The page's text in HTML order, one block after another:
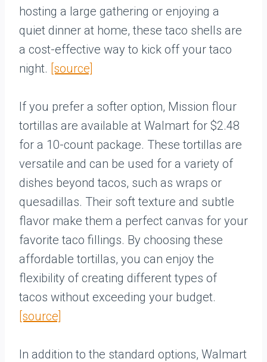
hosting a large gathering or enjoying a
quiet dinner at home, these taco shells are
a cost-effective way to kick off your taco
night. [source]
If you prefer a softer option, Mission flour
tortillas are available at Walmart for $2.48
for a 10-count package. These tortillas are
versatile and can be used for a variety of
dishes beyond tacos, such as wraps or
quesadillas. Their soft texture and subtle
flavor make them a perfect canvas for your
favorite taco fillings. By choosing these
affordable tortillas, you can enjoy the
flexibility of creating different types of
tacos without exceeding your budget.
[source]
In addition to the standard options, Walmart